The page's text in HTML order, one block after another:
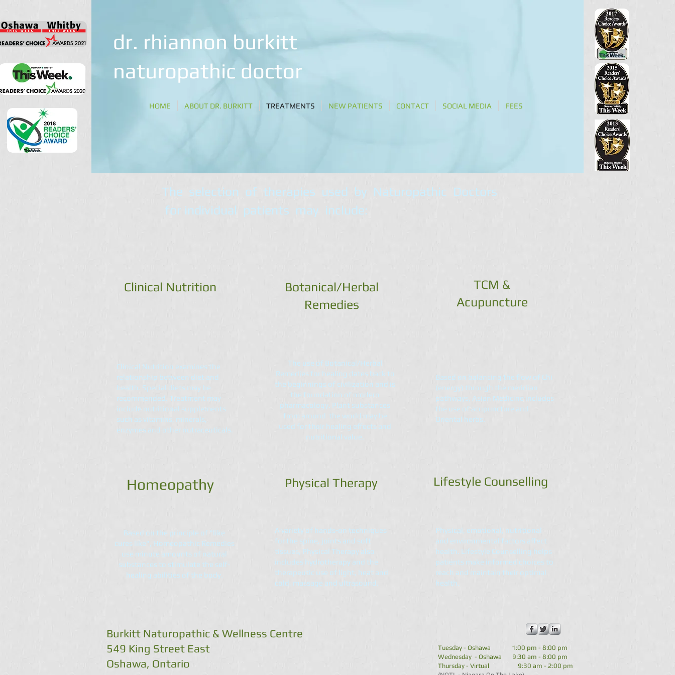
dr. rhiannon burkitt
naturopathic doctor
HOME ABOUT DR. BURKITT TREATMENTS NEW PATIENTS CONTACT SOCIAL MEDIA FEES
The selection of therapies used by Naturopathic Doctors
for individual patients may include:
Clinical Nutrition
Botanical/Herbal
Remedies
TCM &
Acupuncture
Clinical Nutrition examines the
relationship between diet and
health. Special diets may be
recommended. Treatment may
include nutritional supplements
such as vitamins, minerals,
enzymes and other nutraceuticals.
Homeopathy
Based on the principle of "like
cures like", Homeopathic Remedies
use minute amounts of natural
substances to stimulate the self-
healing abilities of the body.
The use of Botanical/Herbal
Remedies for healing dates back to
the beginnings of civilization and is
the foundation of modern
pharmacology. Plant substances
from around the world may be
used for their healing effects and
nutritional value.
Physical Therapy
A variety of hands-on techniques
for the spine, joints and soft
tissues, Physical Therapy also
includes hydrotherapy and the
therapeutic use of light, heat and
cold, massage and ultrasound.
Based on balancing the flow of Chi
(energy) through the meridian
pathways, Asian Medicine includes
the use of acupuncture and
Oriental herbs.
Lifestyle Counselling
Physical, emotional, nutritional
and environmental factors affect
health. Lifestyle Counselling helps
patients make informed choices to
reach and maintain their optimal
health.
Burkitt Naturopathic & Wellness Centre
549 King Street East
Oshawa, Ontario
Tuesday - Oshawa 1:00 pm - 8:00 pm
Wednesday - Oshawa 9:30 am - 8:00 pm
Thursday - Virtual 9:30 am - 2:00 pm